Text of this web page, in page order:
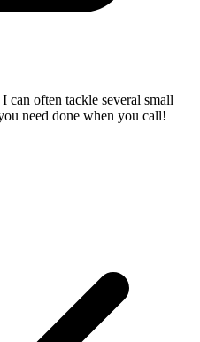
can often tackle several small
need done when you call!